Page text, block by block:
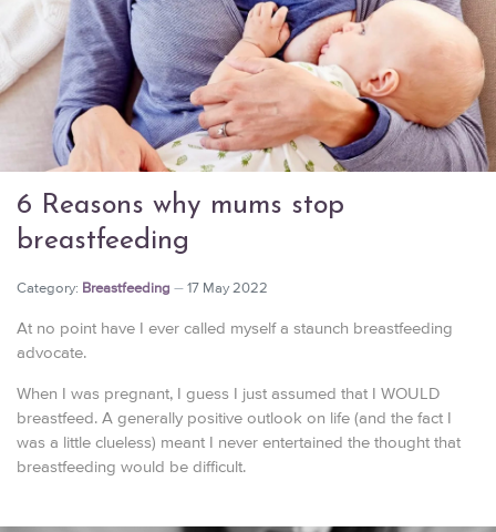
6 Reasons why mums stop
breastfeeding
Category: Breastfeeding 17 May 2022
At no point have I ever called myself a staunch breastfeeding
advocate.
When I was pregnant, I guess I just assumed that I WOULD
breastfeed. A generally positive outlook on life (and the fact I
was a little clueless) meant I never entertained the thought that
breastfeeding would be difficult.